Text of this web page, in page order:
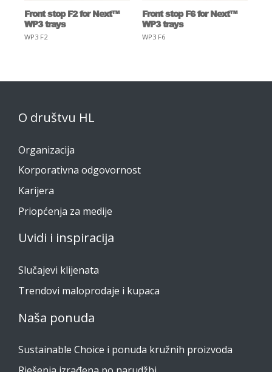
Front stop F2 for Next™
WP3 trays
WP3 F2
Front stop F6 for Next™
WP3 trays
WP3 F6
O društvu HL
Organizacija
Korporativna odgovornost
Karijera
Priopćenja za medije
Uvidi i inspiracija
Slučajevi klijenata
Trendovi maloprodaje i kupaca
Naša ponuda
Sustainable Choice i ponuda kružnih proizvoda